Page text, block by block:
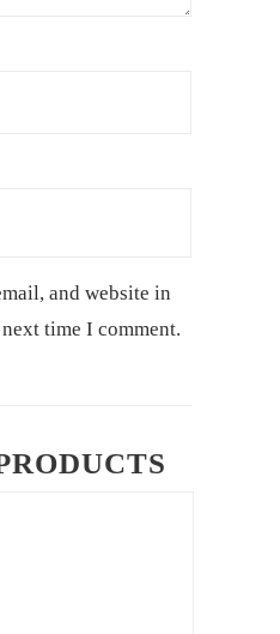
and website in
time I comment.